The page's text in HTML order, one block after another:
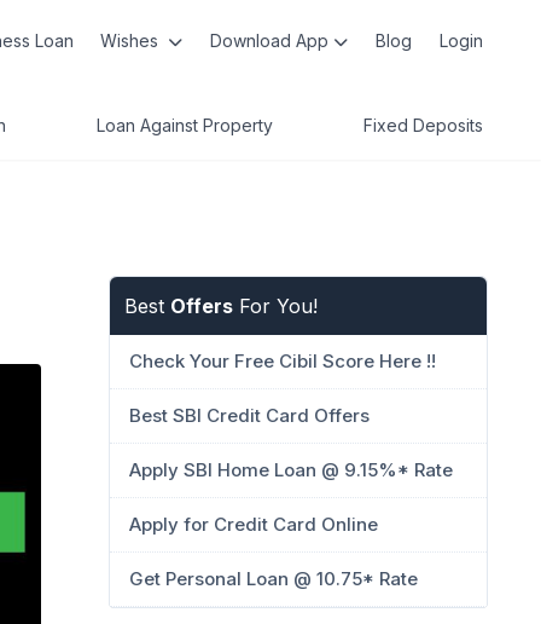
Loan Wishes Download App Blog Login
Loan Against Property Fixed Deposits
Best Offers For You!
Check Your Free Cibil Score Here !!
Best SBI Credit Card Offers
Apply SBI Home Loan @ 9.15%* Rate
Apply for Credit Card Online
Get Personal Loan @ 10.75* Rate